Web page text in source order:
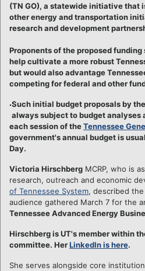
(TN GO), a statewide initiative that
other energy and transportation
research and development
Proponents of the proposed
help cultivate a more robust
but would also advantage
competing for federal and other
Such initial budget proposals by
always subject to budget analyses
each session of theTennessee
government's annual budget is
Day.
Victoria Hirschberg MCRP, who is
research, outreach and economic
of Tennessee System, described the
audience gathered March 7 for the
Tennessee Advanced Energy
Hirschberg is UT's member within
committee. HerLinkedIn is here.
She serves alongside core